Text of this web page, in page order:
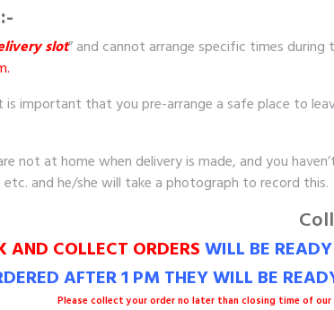
slot” and cannot arrange specific times
important that you pre-arrange a safe place to
not at home when delivery is made, and you
and he/she will take a photograph to record this.
AND COLLECT ORDERSWILL BE
AFTER 1 PM THEY WILL BE
Please collect your order no later than closing time of